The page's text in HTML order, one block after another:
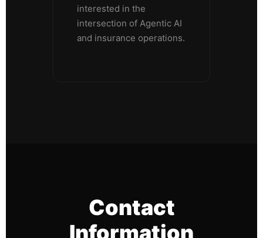
interested in the
intersection of Agentic AI
and insurance operations.
Contact
Information